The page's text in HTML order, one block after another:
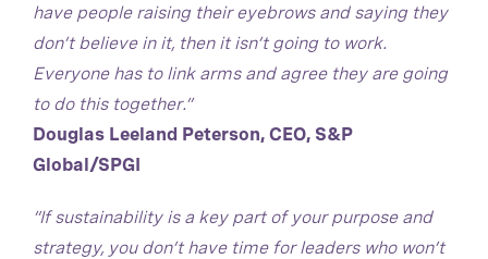
have people raising their eyebrows and saying they
don’t believe in it, then it isn’t going to work.
Everyone has to link arms and agree they are going
to do this together.”
Douglas Leeland Peterson, CEO, S&P
Global/SPGI
“If sustainability is a key part of your purpose and
strategy, you don’t have time for leaders who won’t